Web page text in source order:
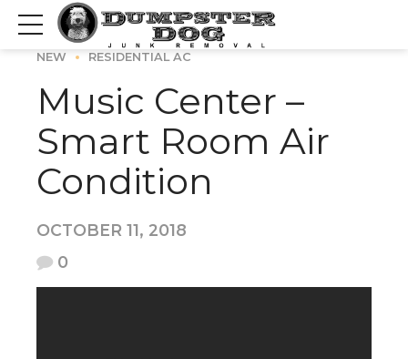
NEW RESIDENTIAL AC
Music Center –
Smart Room Air
Condition
OCTOBER 11, 2018
0